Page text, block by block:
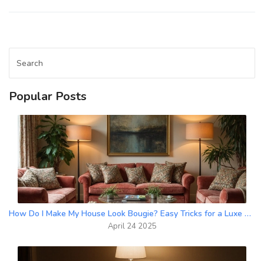
Popular Posts
How Do I Make My House Look Bougie? Easy Tricks for a Luxe Upgrade
April 24 2025